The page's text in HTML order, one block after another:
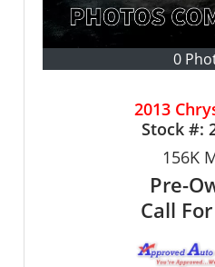
0
2013
Stock #:
156K
Pre-
Call